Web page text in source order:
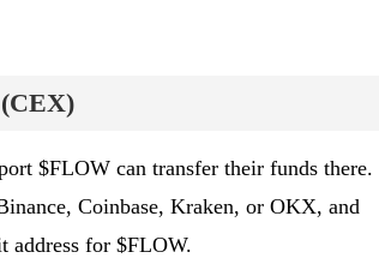
$FLOW can transfer their funds there.
Coinbase, Kraken, or OKX, and
address for $FLOW.